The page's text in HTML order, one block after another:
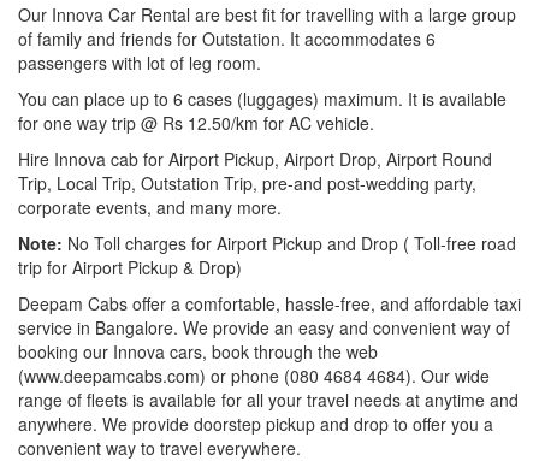
Our Innova Car Rental are best fit for travelling with a large group
of family and friends for Outstation. It accommodates 6
passengers with lot of leg room.
You can place up to 6 cases (luggages) maximum. It is available
for one way trip @ Rs 12.50/km for AC vehicle.
Hire Innova cab for Airport Pickup, Airport Drop, Airport Round
Trip, Local Trip, Outstation Trip, pre-and post-wedding party,
corporate events, and many more.
Note: No Toll charges for Airport Pickup and Drop ( Toll-free road
trip for Airport Pickup & Drop)
Deepam Cabs offer a comfortable, hassle-free, and affordable taxi
service in Bangalore. We provide an easy and convenient way of
booking our Innova cars, book through the web
(www.deepamcabs.com) or phone (080 4684 4684). Our wide
range of fleets is available for all your travel needs at anytime and
anywhere. We provide doorstep pickup and drop to offer you a
convenient way to travel everywhere.